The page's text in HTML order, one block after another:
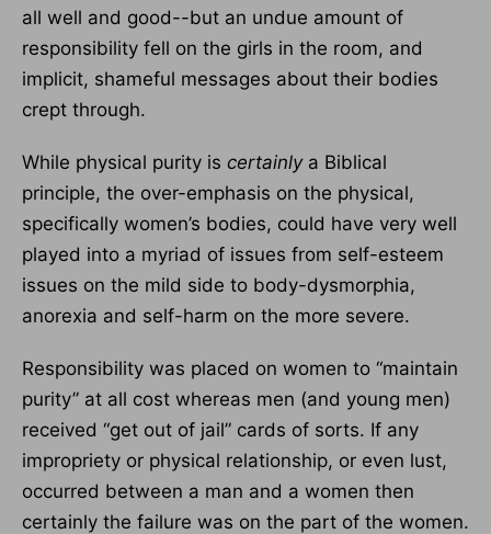
all well and good--but an undue amount of
responsibility fell on the girls in the room, and
implicit, shameful messages about their bodies
crept through.
While physical purity is certainlya Biblical
principle, the over-emphasis on the physical,
specifically women’s bodies, could have very well
played into a myriad of issues from self-esteem
issues on the mild side to body-dysmorphia,
anorexia and self-harm on the more severe.
Responsibility was placed on women to “maintain
purity” at all cost whereas men (and young men)
received “get out of jail” cards of sorts. If any
impropriety or physical relationship, or even lust,
occurred between a man and a women then
certainly the failure was on the part of the women.